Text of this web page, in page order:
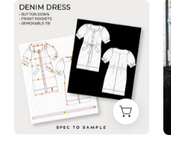
Dress
Sketch